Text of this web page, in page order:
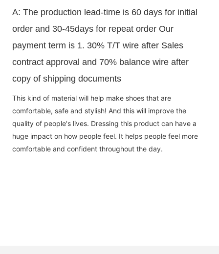
A: The production lead-time is 60 days for initial
order and 30-45days for repeat order Our
payment term is 1. 30% T/T wire after Sales
contract approval and 70% balance wire after
copy of shipping documents
This kind of material will help make shoes that are
comfortable, safe and stylish! And this will improve the
quality of people's lives. Dressing this product can have a
huge impact on how people feel. It helps people feel more
comfortable and confident throughout the day.